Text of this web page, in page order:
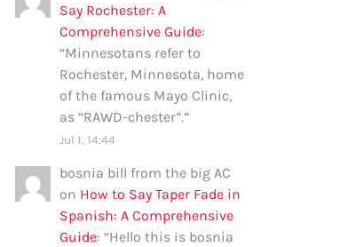
Say Rochester: A
Comprehensive Guide:
“Minnesotans refer to
Rochester, Minnesota, home
of the famous Mayo Clinic,
as “RAWD-chester”.”
Jul 1, 14:44
bosnia bill from the big AC
on How to Say Taper Fade in
Spanish: A Comprehensive
Guide: “Hello this is bosnia